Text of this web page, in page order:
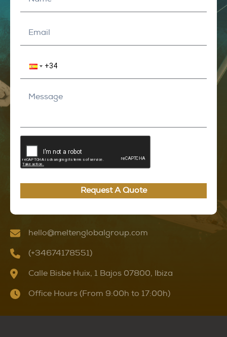
Request A Quote
hello@meltenglobalgroup.com
(+34674178551)
Calle Bisbe Huix, 1 Bajos 07800, Ibiza
Office Hours (From 9:00h to 17:00h)